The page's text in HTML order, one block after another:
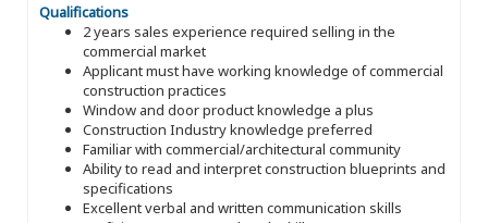
Qualifications
2 years sales experience required selling in the
commercial market
Applicant must have working knowledge of commercial
construction practices
Window and door product knowledge a plus
Construction Industry knowledge preferred
Familiar with commercial/architectural community
Ability to read and interpret construction blueprints and
specifications
Excellent verbal and written communication skills